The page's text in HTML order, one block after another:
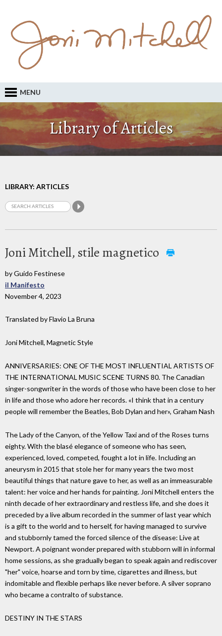
MENU
Library of Articles
LIBRARY: ARTICLES
Joni Mitchell, stile magnetico
by Guido Festinese
il Manifesto
November 4, 2023
Translated by Flavio La Bruna
Joni Mitchell, Magnetic Style
ANNIVERSARIES: ONE OF THE MOST INFLUENTIAL ARTISTS OF
THE INTERNATIONAL MUSIC SCENE TURNS 80. The Canadian
singer-songwriter in the words of those who have been close to her
in life and those who adore her records. «I think that in a century
people will remember the Beatles, Bob Dylan and her», Graham Nash
The Lady of the Canyon, of the Yellow Taxi and of the Roses turns
eighty. With the blasé elegance of someone who has seen,
experienced, loved, competed, fought a lot in life. Including an
aneurysm in 2015 that stole her for many years the two most
beautiful things that nature gave to her, as well as an immeasurable
talent: her voice and her hands for painting. Joni Mitchell enters the
ninth decade of her extraordinary and restless life, and she does it
preceded by a live album recorded in the summer of last year which
is a gift to the world and to herself, for having managed to survive
and stubbornly tamed the forced silence of the disease: Live at
Newport. A poignant wonder prepared with stubborn will in informal
home sessions, as she gradually began to speak again and rediscover
"her" voice, hoarse and torn by time, cigarettes and illness, but
indomitable and flexible perhaps like never before. A silver soprano
who became a contralto of substance.
DESTINY IN THE STARS